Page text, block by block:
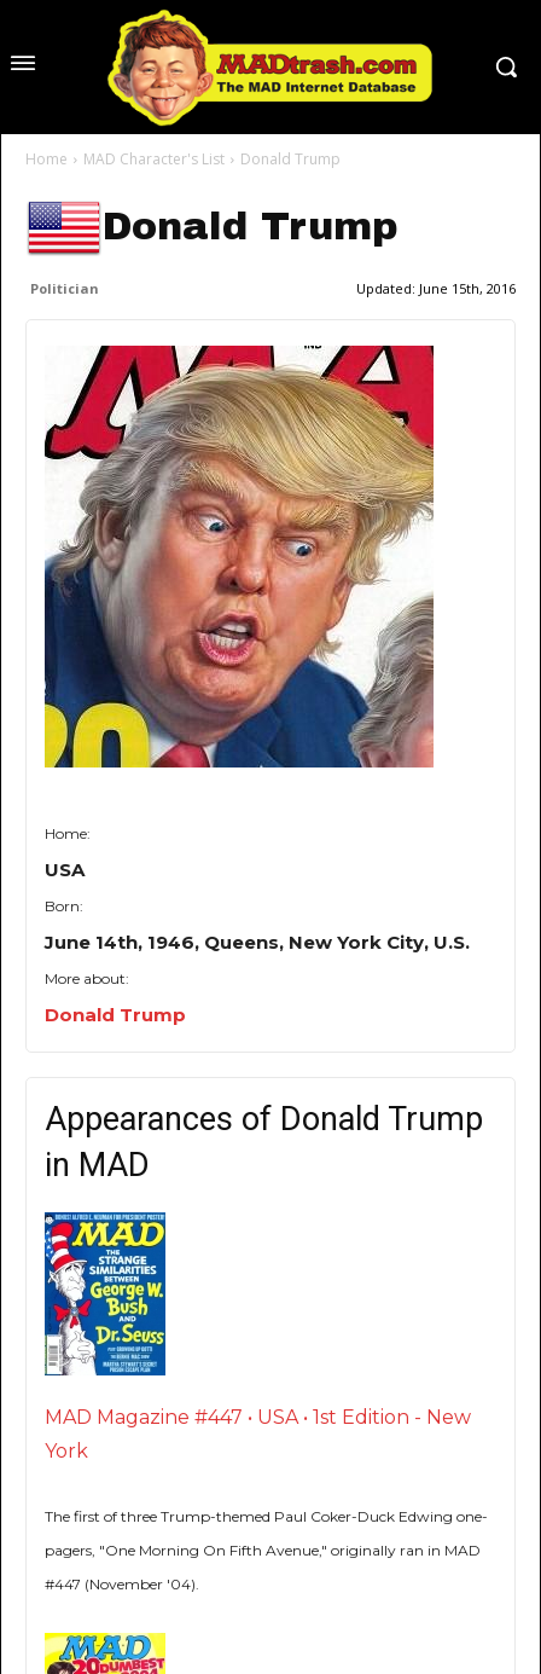
Home MAD Character's List Donald Trump
Donald Trump
Politician Updated: June 15th, 2016
Home:
USA
Born:
June 14th, 1946, Queens, New York City, U.S.
More about:
Donald Trump
Appearances of Donald Trump
in MAD
MAD Magazine #447 • USA • 1st Edition - New
York
The first of three Trump-themed Paul Coker-Duck Edwing one-
pagers, "One Morning On Fifth Avenue," originally ran in MAD
#447 (November '04).